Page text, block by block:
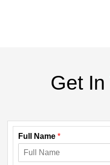
Get In
Full Name *